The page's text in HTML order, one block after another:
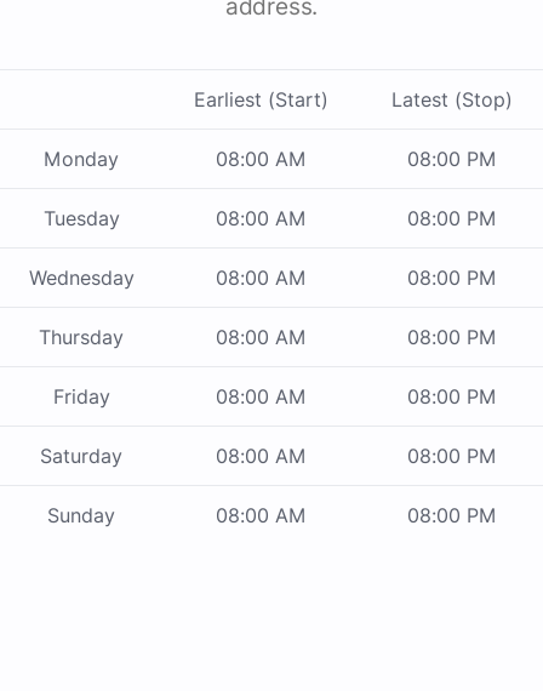
address.
Earliest (Start) Latest (Stop)
Monday 08:00 AM 08:00 PM
Tuesday 08:00 AM 08:00 PM
Wednesday 08:00 AM 08:00 PM
Thursday 08:00 AM 08:00 PM
Friday 08:00 AM 08:00 PM
Saturday 08:00 AM 08:00 PM
Sunday 08:00 AM 08:00 PM